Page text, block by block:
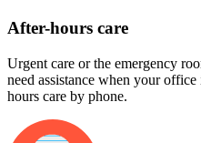
After-hours care
Urgent care or the emergency
need assistance when your
hours care by phone.